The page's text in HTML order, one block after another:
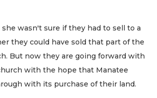
wasn't sure if they had to sell to a
they could have sold that part of the
But now they are going forward with
with the hope that Manatee
with its purchase of their land.